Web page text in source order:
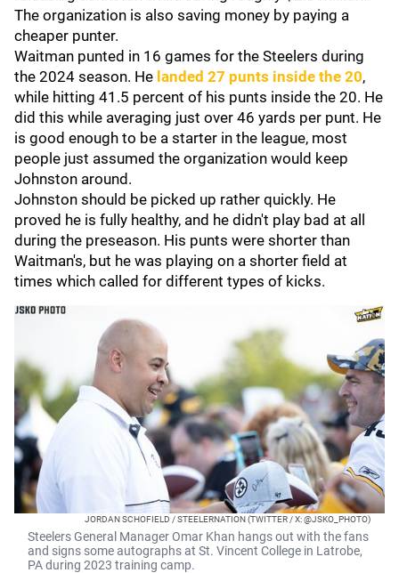
The organization is also saving money by paying a
cheaper punter.
Waitman punted in 16 games for the Steelers during
the 2024 season. He landed 27 punts inside the 20,
while hitting 41.5 percent of his punts inside the 20. He
did this while averaging just over 46 yards per punt. He
is good enough to be a starter in the league, most
people just assumed the organization would keep
Johnston around.
Johnston should be picked up rather quickly. He
proved he is fully healthy, and he didn't play bad at all
during the preseason. His punts were shorter than
Waitman's, but he was playing on a shorter field at
times which called for different types of kicks.
JORDAN SCHOFIELD / STEELERNATION (TWITTER / X: @JSKO_PHOTO)
Steelers General Manager Omar Khan hangs out with the fans
and signs some autographs at St. Vincent College in Latrobe,
PA during 2023 training camp.